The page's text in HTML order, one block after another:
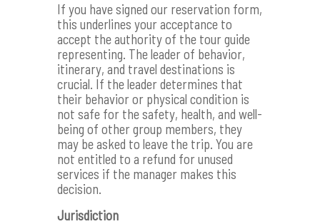
If you have signed our reservation form,
this underlines your acceptance to
accept the authority of the tour guide
representing. The leader of behavior,
itinerary, and travel destinations is
crucial. If the leader determines that
their behavior or physical condition is
not safe for the safety, health, and well-
being of other group members, they
may be asked to leave the trip. You are
not entitled to a refund for unused
services if the manager makes this
decision.
Jurisdiction